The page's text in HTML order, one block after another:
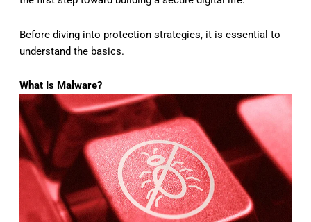
Before diving into protection strategies, it is essential to
understand the basics.
What Is Malware?